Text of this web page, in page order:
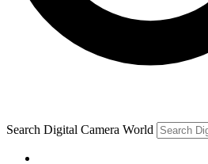
Search Digital Camera World